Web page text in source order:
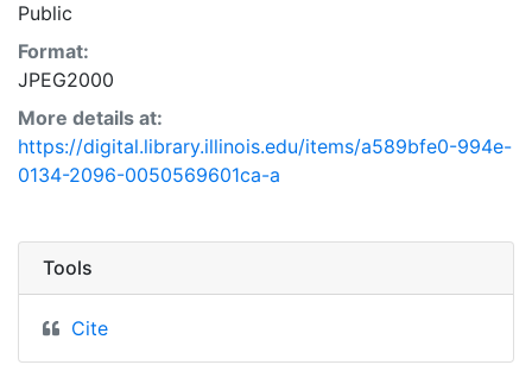
Public
Format:
JPEG2000
More details at:
https://digital.library.illinois.edu/items/a589bfe0-994e-
0134-2096-0050569601ca-a
Tools
Cite